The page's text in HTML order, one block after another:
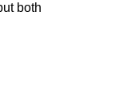
both